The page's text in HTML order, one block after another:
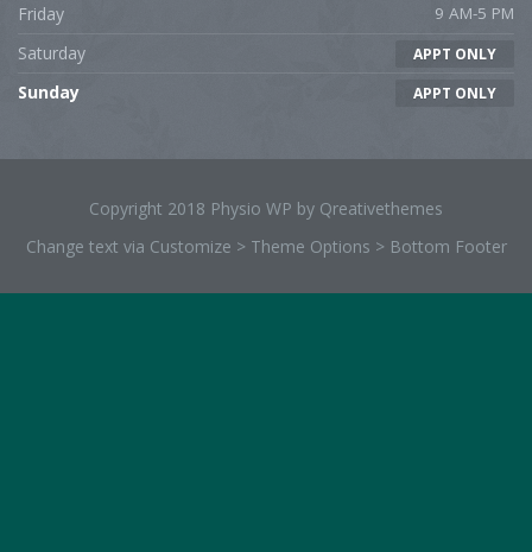
Friday 9 AM-5 PM
Saturday APPT ONLY
Sunday APPT ONLY
Copyright 2018 Physio WP by Qreativethemes
Change text via Customize > Theme Options > Bottom Footer